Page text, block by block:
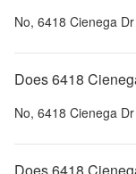
No, 6418 Cienega Dr
Does 6418
No, 6418 Cienega Dr
Does 6418